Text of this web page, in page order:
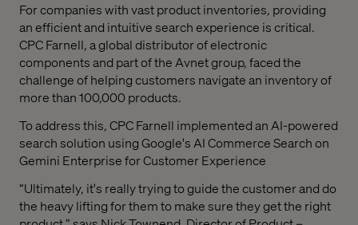
For companies with vast product inventories, providing
an efficient and intuitive search experience is critical.
CPC Farnell, a global distributor of electronic
components and part of the Avnet group, faced the
challenge of helping customers navigate an inventory of
more than 100,000 products.
To address this, CPC Farnell implemented an AI-powered
search solution using Google's AI Commerce Search on
Gemini Enterprise for Customer Experience
“Ultimately, it's really trying to guide the customer and do
the heavy lifting for them to make sure they get the right